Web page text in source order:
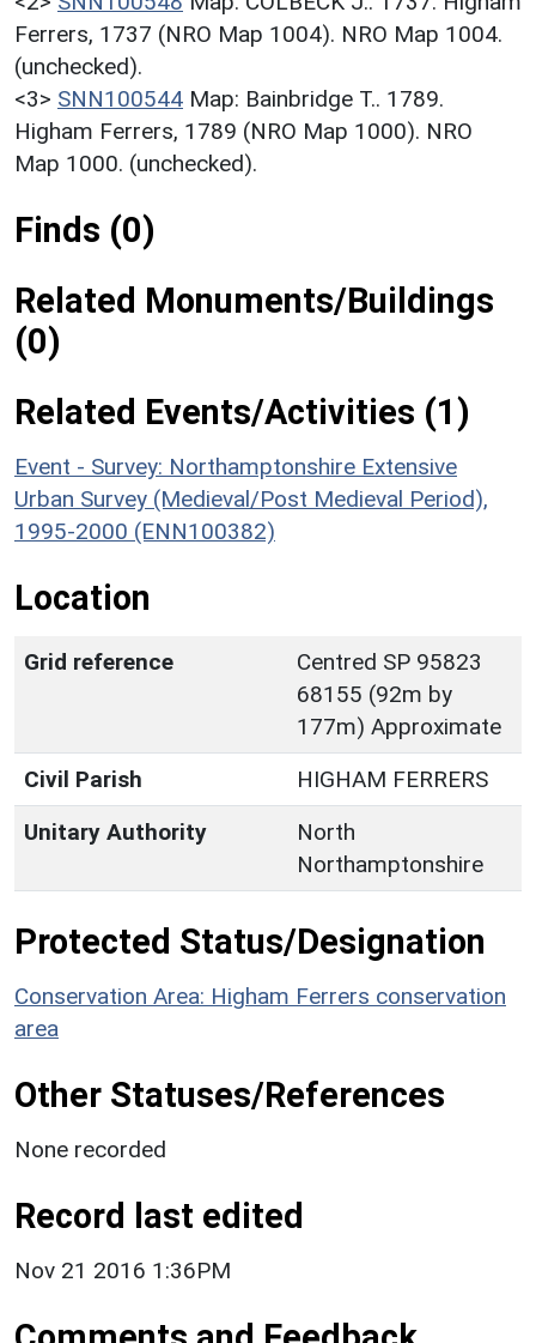
Ferrers, 1737 (NRO Map 1004). NRO Map 1004.
(unchecked).
<3> SNN100544 Map: Bainbridge T.. 1789.
Higham Ferrers, 1789 (NRO Map 1000). NRO
Map 1000. (unchecked).
Finds (0)
Related Monuments/Buildings
(0)
Related Events/Activities (1)
Event - Survey: Northamptonshire Extensive
Urban Survey (Medieval/Post Medieval Period),
1995-2000 (ENN100382)
Location
Grid reference
Centred SP 95823
68155 (92m by
177m) Approximate
Civil Parish
HIGHAM FERRERS
Unitary Authority
North
Northamptonshire
Protected Status/Designation
Conservation Area: Higham Ferrers conservation
area
Other Statuses/References
None recorded
Record last edited
Nov 21 2016 1:36PM